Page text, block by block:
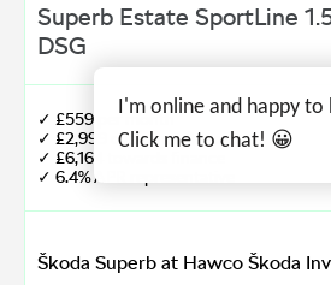
Superb Estate SportLine
DSG
✓ £559 per month
✓ £2,999 customer deposit
✓ £6,164 towards finance
✓ 6.4% APR representative
Škoda Superb at Hawco Škoda
I'm online and happy to
Click me to chat! 😀